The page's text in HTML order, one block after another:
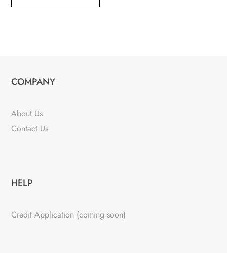
COMPANY
About Us
Contact Us
HELP
Credit Application (coming soon)